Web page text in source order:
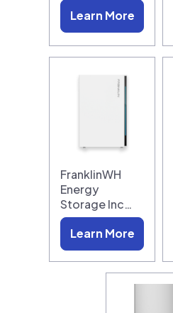
Learn More
FranklinWH
Energy
Storage Inc…
Learn More